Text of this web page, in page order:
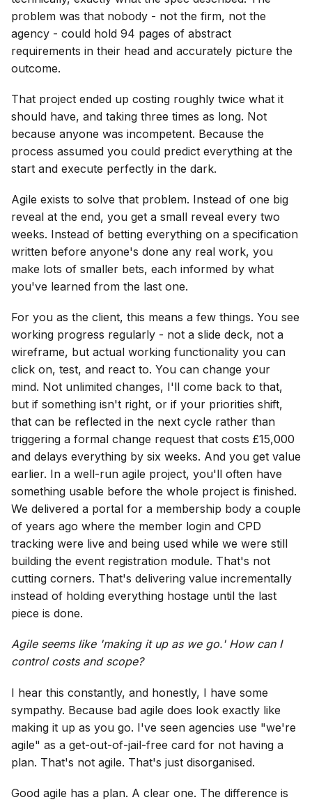
problem was that nobody - not the firm, not the
agency - could hold 94 pages of abstract
requirements in their head and accurately picture the
outcome.
That project ended up costing roughly twice what it
should have, and taking three times as long. Not
because anyone was incompetent. Because the
process assumed you could predict everything at the
start and execute perfectly in the dark.
Agile exists to solve that problem. Instead of one big
reveal at the end, you get a small reveal every two
weeks. Instead of betting everything on a specification
written before anyone's done any real work, you
make lots of smaller bets, each informed by what
you've learned from the last one.
For you as the client, this means a few things. You see
working progress regularly - not a slide deck, not a
wireframe, but actual working functionality you can
click on, test, and react to. You can change your
mind. Not unlimited changes, I'll come back to that,
but if something isn't right, or if your priorities shift,
that can be reflected in the next cycle rather than
triggering a formal change request that costs £15,000
and delays everything by six weeks. And you get value
earlier. In a well-run agile project, you'll often have
something usable before the whole project is finished.
We delivered a portal for a membership body a couple
of years ago where the member login and CPD
tracking were live and being used while we were still
building the event registration module. That's not
cutting corners. That's delivering value incrementally
instead of holding everything hostage until the last
piece is done.
Agile seems like 'making it up as we go.' How can I
control costs and scope?
I hear this constantly, and honestly, I have some
sympathy. Because bad agile does look exactly like
making it up as you go. I've seen agencies use "we're
agile" as a get-out-of-jail-free card for not having a
plan. That's not agile. That's just disorganised.
Good agile has a plan. A clear one. The difference is